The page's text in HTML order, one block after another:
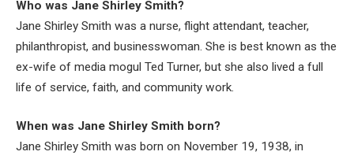
Who was Jane Shirley Smith?
Jane Shirley Smith was a nurse, flight attendant, teacher,
philanthropist, and businesswoman. She is best known as the
ex-wife of media mogul Ted Turner, but she also lived a full
life of service, faith, and community work.
When was Jane Shirley Smith born?
Jane Shirley Smith was born on November 19, 1938, in